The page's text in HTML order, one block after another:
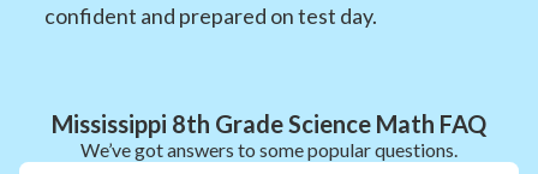
confident and prepared on test day.
Mississippi 8th Grade Science Math FAQ
We’ve got answers to some popular questions.